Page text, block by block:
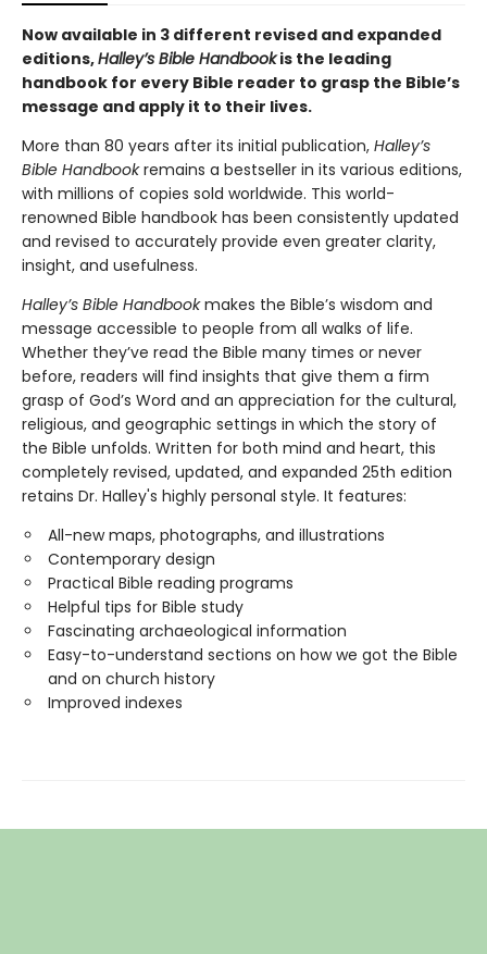
Now available in 3 different revised and expanded
editions,Halley’s Bible Handbookis the leading
handbook for every Bible reader to grasp the Bible’s
message and apply it to their lives.
More than 80 years after its initial publication, Halley’s
Bible Handbookremains a bestseller in its various editions,
with millions of copies sold worldwide. This world-
renowned Bible handbook has been consistently updated
and revised to accurately provide even greater clarity,
insight, and usefulness.
Halley’s Bible Handbookmakes the Bible’s wisdom and
message accessible to people from all walks of life.
Whether they’ve read the Bible many times or never
before, readers will find insights that give them a firm
grasp of God’s Word and an appreciation for the cultural,
religious, and geographic settings in which the story of
the Bible unfolds. Written for both mind and heart, this
completely revised, updated, and expanded 25th edition
retains Dr. Halley's highly personal style. It features:
All-new maps, photographs, and illustrations
Contemporary design
Practical Bible reading programs
Helpful tips for Bible study
Fascinating archaeological information
Easy-to-understand sections on how we got the Bible
and on church history
Improved indexes